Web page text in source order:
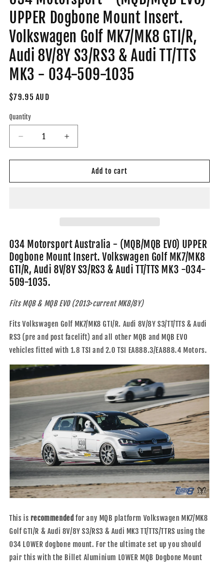
UPPER Dogbone Mount Insert.
Volkswagen Golf MK7/MK8 GTI/R,
Audi 8V/8Y S3/RS3 & Audi TT/TTS
MK3 - 034-509-1035
Regular
$79.95 AUD
Quantity
Decrease
quantity
for
Motorsport
Mount
Insert.
Volkswagen
Golf
MK7/MK8
Audi
S3/RS3
&amp;
Audi
TT/TTS
MK3
034-
509-
1035
Increase
quantity
for
Motorsport
Mount
Insert.
Volkswagen
Golf
Audi
S3/RS3
&amp;
Audi
TT/TTS
MK3
-
509-
Add to cart
034 Motorsport Australia - (MQB/MQB EVO) UPPER
Dogbone Mount Insert. Volkswagen Golf MK7/MK8
GTI/R, Audi 8V/8Y S3/RS3 & Audi TT/TTS MK3 -034-
509-1035.
Fits MQB & MQB EVO (2013>current MK8/8Y)
Fits Volkswagen Golf MK7/MK8 GTI/R. Audi 8V/8Y S3/TT/TTS & Audi
RS3 (pre and post facelift) and all other MQB and MQB EVO
vehicles fitted with 1.8 TSI and 2.0 TSI EA888.3/EA888.4 Motors.
This is recommended for any MQB platform Volkswagen MK7/MK8
Golf GTI/R & Audi 8V/8Y S3/RS3 & Audi MK3 TT/TTS/TTRS using the
034 LOWER dogbone mount. For the ultimate set up you should
pair this with the Billet Aluminium LOWER MQB Dogbone Mount